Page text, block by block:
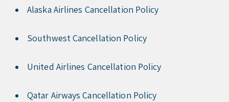
Alaska Airlines Cancellation Policy
Southwest Cancellation Policy
United Airlines Cancellation Policy
Qatar Airways Cancellation Policy